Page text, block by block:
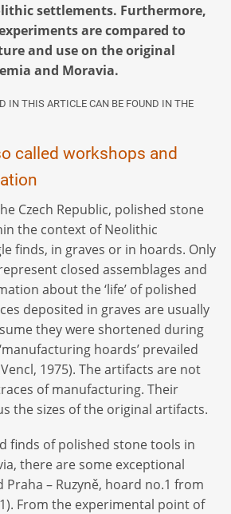
settlements. Furthermore,
are compared to
and use on the original
and Moravia.
IN THIS ARTICLE CAN BE FOUND IN THE
called workshops and
Czech Republic, polished stone
the context of Neolithic
finds, in graves or in hoards. Only
closed assemblages and
about the ‘life’ of polished
deposited in graves are usually
they were shortened during
hoards’ prevailed
1975). The artifacts are not
of manufacturing. Their
the sizes of the original artifacts.
finds of polished stone tools in
there are some exceptional
Praha – Ruzyně, hoard no.1 from
From the experimental point of